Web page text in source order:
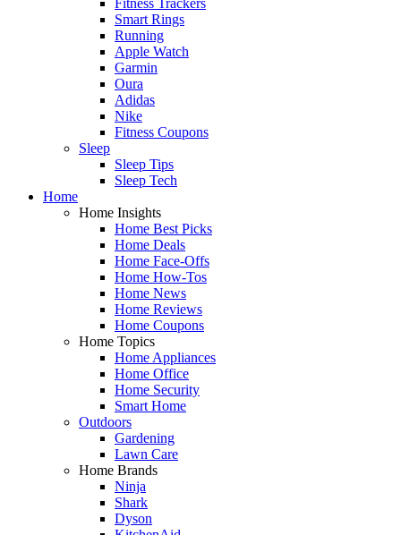
Smart Rings
Running
Apple Watch
Garmin
Oura
Adidas
Nike
Fitness Coupons
Sleep
Sleep Tips
Sleep Tech
Home
Home Insights
Home Best Picks
Home Deals
Home Face-Offs
Home How-Tos
Home News
Home Reviews
Home Coupons
Home Topics
Home Appliances
Home Office
Home Security
Smart Home
Outdoors
Gardening
Lawn Care
Home Brands
Ninja
Shark
Dyson